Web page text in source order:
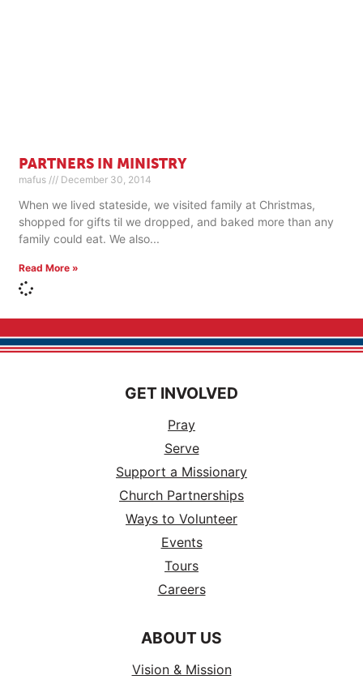
PARTNERS IN MINISTRY
mafus December 30, 2014
When we lived stateside, we visited family at Christmas,
shopped for gifts til we dropped, and baked more than any
family could eat. We also
Read More »
GET INVOLVED
Pray
Serve
Support a Missionary
Church Partnerships
Ways to Volunteer
Events
Tours
Careers
ABOUT US
Vision & Mission